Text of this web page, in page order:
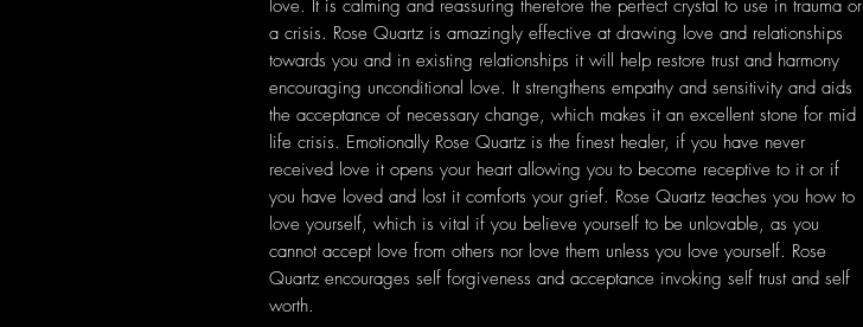
love. It is calming and reassuring therefore the perfect crystal to use in trauma or
a crisis. Rose Quartz is amazingly effective at drawing love and relationships
towards you and in existing relationships it will help restore trust and harmony
encouraging unconditional love. It strengthens empathy and sensitivity and aids
the acceptance of necessary change, which makes it an excellent stone for mid
life crisis. Emotionally Rose Quartz is the finest healer, if you have never
received love it opens your heart allowing you to become receptive to it or if
you have loved and lost it comforts your grief. Rose Quartz teaches you how to
love yourself, which is vital if you believe yourself to be unlovable, as you
cannot accept love from others nor love them unless you love yourself. Rose
Quartz encourages self forgiveness and acceptance invoking self trust and self
worth.